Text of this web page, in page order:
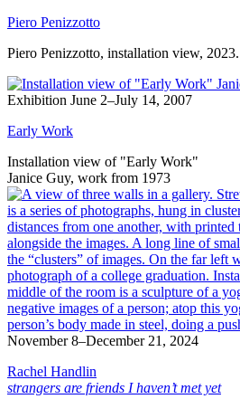
Piero Penizzotto
Piero Penizzotto, installation view, 2023.
Exhibition June 2–July 14, 2007
Early Work
Installation view of "Early Work"
Janice Guy, work from 1973
November 8–December 21, 2024
Rachel Handlin
strangers are friends I haven’t met yet